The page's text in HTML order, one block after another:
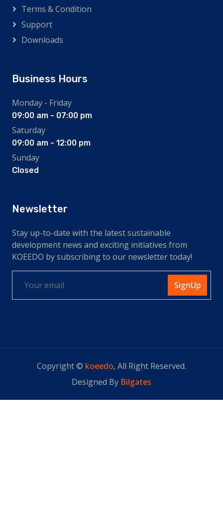
Terms & Condition
Support
Downloads
Business Hours
Monday - Friday
09:00 am - 07:00 pm
Saturday
09:00 am - 12:00 pm
Sunday
Closed
Newsletter
Stay up-to-date with the latest sustainable
development news and exciting initiatives from
KOEEDO by subscribing to our newsletter today!
SignUp
Copyright © koeedo, All Right Reserved.
Designed By Bilgates